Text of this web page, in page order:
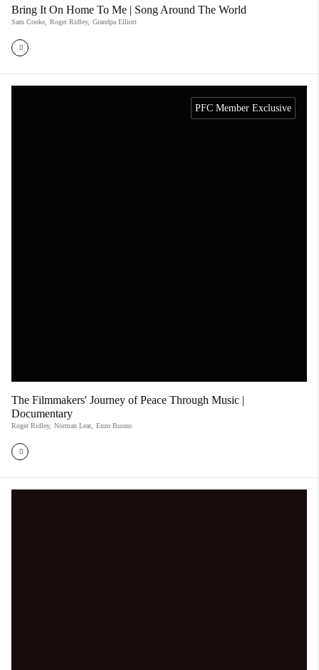
Bring It On Home To Me | Song Around The World
Sam Cooke Roger Ridley, Grandpa Elliott
PFC Member Exclusive
The Filmmakers' Journey of Peace Through Music |
Documentary
Roger Ridley, Norman Lear, Enzo Buono